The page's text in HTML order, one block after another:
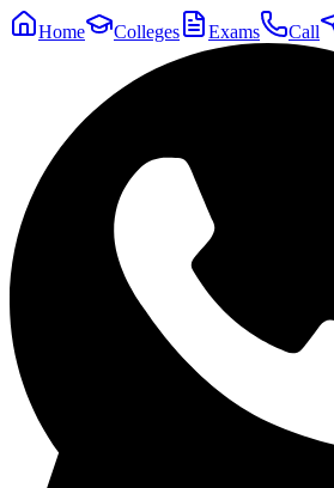
Home Colleges Exams Call